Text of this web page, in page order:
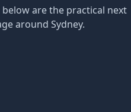
below are the practical next
around Sydney.